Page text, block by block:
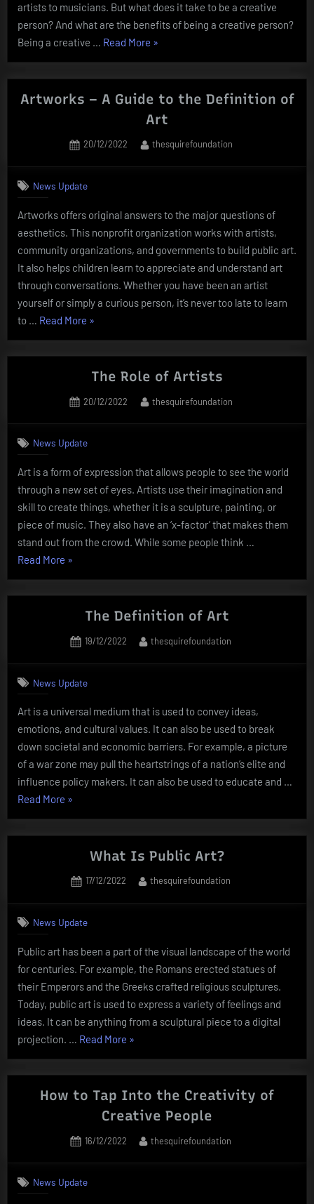
artists to musicians. But what does it take to be a creative
person? And what are the benefits of being a creative person?
Being a creative … Read More “What
it
Take
to
a
»
Artworks – A Guide to the Definition of
Art
Posted
20/12/2022 By
thesquirefoundation
News Update
Artworks offers original answers to the major questions of
aesthetics. This nonprofit organization works with artists,
community organizations, and governments to build public art.
It also helps children learn to appreciate and understand art
through conversations. Whether you have been an artist
yourself or simply a curious person, it’s never too late to learn
to … Read More “Artworks
A
Guide
the
of
»
The Role of Artists
Posted
20/12/2022 By
thesquirefoundation
News Update
Art is a form of expression that allows people to see the world
through a new set of eyes. Artists use their imagination and
skill to create things, whether it is a sculpture, painting, or
piece of music. They also have an ‘x-factor’ that makes them
stand out from the crowd. While some people think …
Read More “The
of
Artists”
»
The Definition of Art
Posted
19/12/2022 By
thesquirefoundation
News Update
Art is a universal medium that is used to convey ideas,
emotions, and cultural values. It can also be used to break
down societal and economic barriers. For example, a picture
of a war zone may pull the heartstrings of a nation’s elite and
influence policy makers. It can also be used to educate and …
Read More “The
of
»
What Is Public Art?
Posted
17/12/2022 By
thesquirefoundation
News Update
Public art has been a part of the visual landscape of the world
for centuries. For example, the Romans erected statues of
their Emperors and the Greeks crafted religious sculptures.
Today, public art is used to express a variety of feelings and
ideas. It can be anything from a sculptural piece to a digital
projection. … Read More “What
Public
Art?”
»
How to Tap Into the Creativity of
Creative People
Posted
16/12/2022 By
thesquirefoundation
News Update